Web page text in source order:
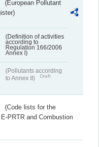
(European Pollutant
(Definition of activities
according to
Regulation 166/2006
Annex I)
(Pollutants according
to Annex II)
Draft
(Code lists for the
PRTR and Combustion